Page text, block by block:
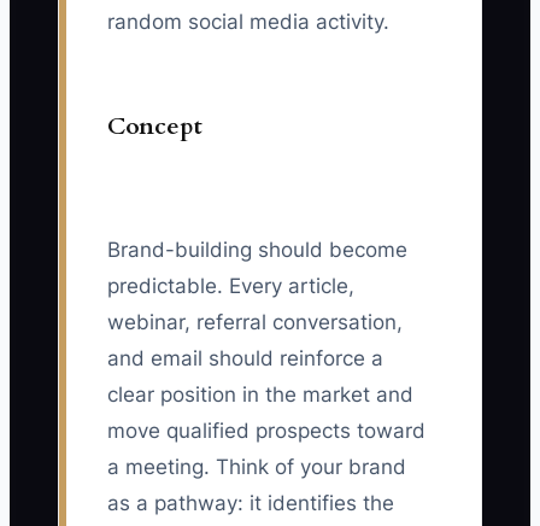
random social media activity.
Concept
Brand-building should become
predictable. Every article,
webinar, referral conversation,
and email should reinforce a
clear position in the market and
move qualified prospects toward
a meeting. Think of your brand
as a pathway: it identifies the